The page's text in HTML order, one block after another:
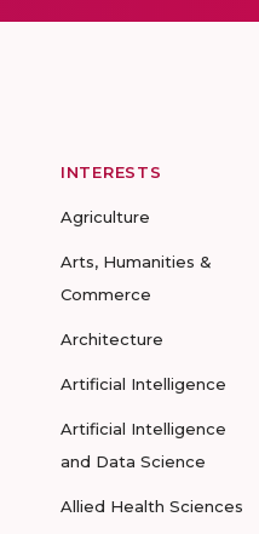
INTERESTS
Agriculture
Arts, Humanities &
Commerce
Architecture
Artificial Intelligence
Artificial Intelligence
and Data Science
Allied Health Sciences